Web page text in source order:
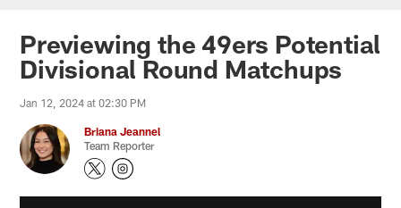
Previewing the 49ers Potential
Divisional Round Matchups
Jan 12, 2024 at 02:30 PM
Briana Jeannel
Team Reporter